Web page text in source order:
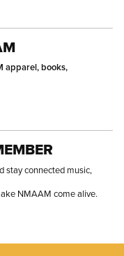
apparel, books,
stay connected music,
NMAAM come alive.